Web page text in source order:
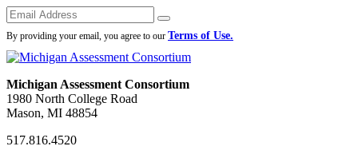
Emails
Submit
By providing your email, you agree to our Terms of Use.
Michigan Assessment Consortium
1980 North College Road
Mason, MI 48854
517.816.4520